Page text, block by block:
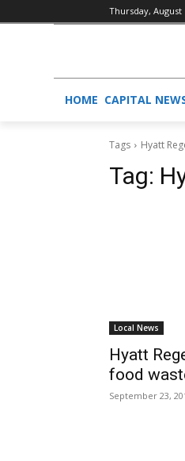
Thursday, August
HOME CAPITAL
Tags Hyatt
Tag:
Local News
Hyatt
food
September 23,